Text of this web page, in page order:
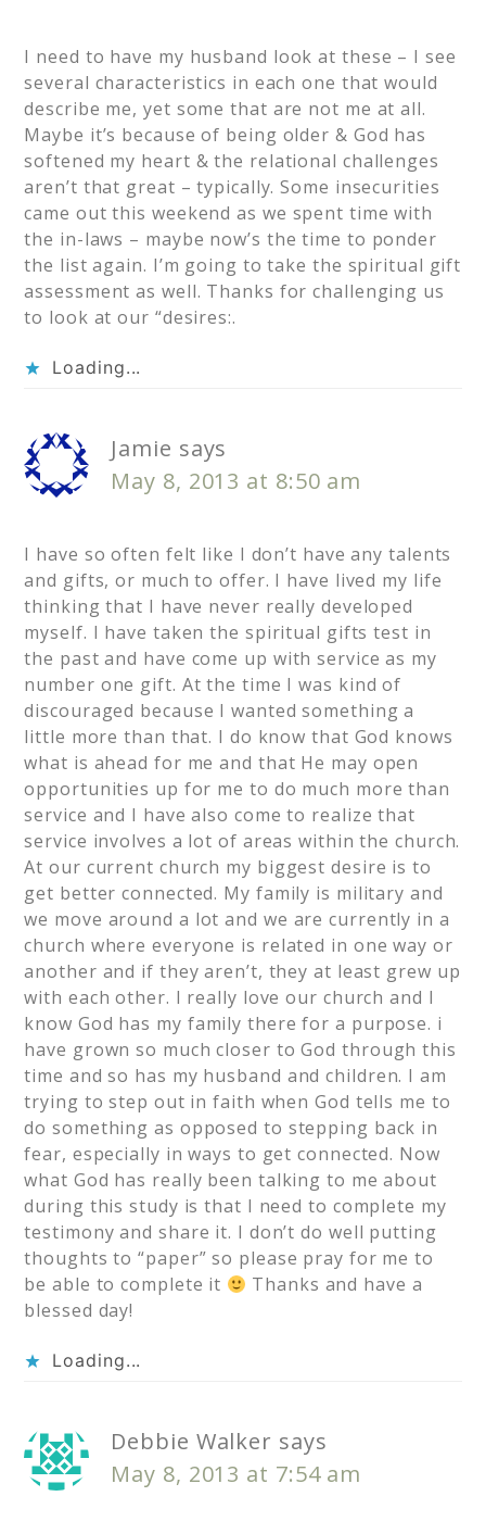
I need to have my husband look at these – I see
several characteristics in each one that would
describe me, yet some that are not me at all.
Maybe it’s because of being older & God has
softened my heart & the relational challenges
aren’t that great – typically. Some insecurities
came out this weekend as we spent time with
the in-laws – maybe now’s the time to ponder
the list again. I’m going to take the spiritual gift
assessment as well. Thanks for challenging us
to look at our “desires:.
Loading...
Jamie says
May 8, 2013 at 8:50 am
I have so often felt like I don’t have any talents
and gifts, or much to offer. I have lived my life
thinking that I have never really developed
myself. I have taken the spiritual gifts test in
the past and have come up with service as my
number one gift. At the time I was kind of
discouraged because I wanted something a
little more than that. I do know that God knows
what is ahead for me and that He may open
opportunities up for me to do much more than
service and I have also come to realize that
service involves a lot of areas within the church.
At our current church my biggest desire is to
get better connected. My family is military and
we move around a lot and we are currently in a
church where everyone is related in one way or
another and if they aren’t, they at least grew up
with each other. I really love our church and I
know God has my family there for a purpose. i
have grown so much closer to God through this
time and so has my husband and children. I am
trying to step out in faith when God tells me to
do something as opposed to stepping back in
fear, especially in ways to get connected. Now
what God has really been talking to me about
during this study is that I need to complete my
testimony and share it. I don’t do well putting
thoughts to “paper” so please pray for me to
be able to complete it
Thanks and have a
blessed day!
Loading...
Debbie Walker says
May 8, 2013 at 7:54 am